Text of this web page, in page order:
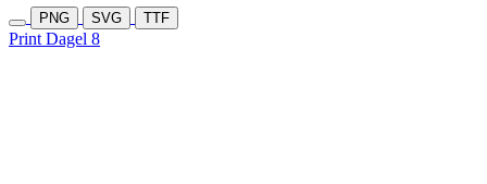
PNG SVG TTF
Print Dagel 8